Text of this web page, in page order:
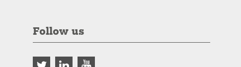
Follow us